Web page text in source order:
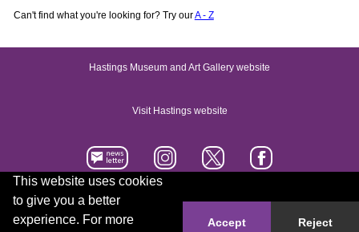
This website uses cookies
to give you a better
experience. For more
Accept Reject
Can't find what you're looking for? Try ourA - Z
Hastings Museum and Art Gallery website
Visit Hastings website
Accessibility statement